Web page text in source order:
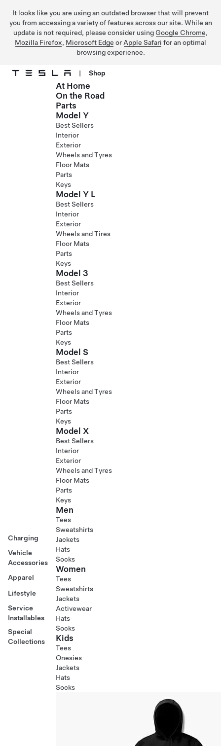
It looks like you are using an outdated browser that will prevent
you from accessing a variety of features across our site. While an
update is not required, please consider using Google Chrome,
Mozilla Firefox, Microsoft Edge or Apple Safari for an optimal
browsing experience.
Skip to main content
| Shop
Charging
Vehicle
Accessories
Apparel
Lifestyle
Service
Installables
Special
Collections
At Home
On the Road
Parts
Model Y
Best Sellers
Interior
Exterior
Wheels and Tyres
Floor Mats
Parts
Keys
Model Y L
Best Sellers
Interior
Exterior
Wheels and Tires
Floor Mats
Parts
Keys
Model 3
Best Sellers
Interior
Exterior
Wheels and Tyres
Floor Mats
Parts
Keys
Model S
Best Sellers
Interior
Exterior
Wheels and Tyres
Floor Mats
Parts
Keys
Model X
Best Sellers
Interior
Exterior
Wheels and Tyres
Floor Mats
Parts
Keys
Men
Tees
Sweatshirts
Jackets
Hats
Socks
Women
Tees
Sweatshirts
Jackets
Activewear
Hats
Socks
Kids
Tees
Onesies
Jackets
Hats
Socks